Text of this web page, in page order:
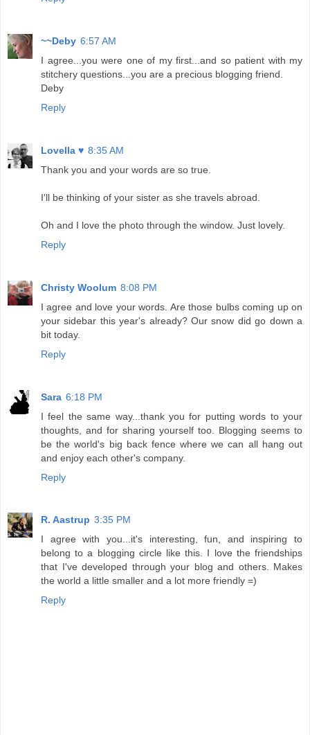
~~Deby 6:57 AM
I agree...you were one of my first...and so patient with my
stitchery questions...you are a precious blogging friend.
Deby
Reply
Lovella ♥ 8:35 AM
Thank you and your words are so true.
I'll be thinking of your sister as she travels abroad.
Oh and I love the photo through the window. Just lovely.
Reply
Christy Woolum 8:08 PM
I agree and love your words. Are those bulbs coming up on
your sidebar this year's already? Our snow did go down a
bit today.
Reply
Sara 6:18 PM
I feel the same way...thank you for putting words to your
thoughts, and for sharing yourself too. Blogging seems to
be the world's big back fence where we can all hang out
and enjoy each other's company.
Reply
R. Aastrup 3:35 PM
I agree with you...it's interesting, fun, and inspiring to
belong to a blogging circle like this. I love the friendships
that I've developed through your blog and others. Makes
the world a little smaller and a lot more friendly =)
Reply